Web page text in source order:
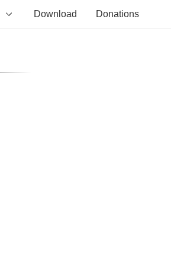
Download Donations